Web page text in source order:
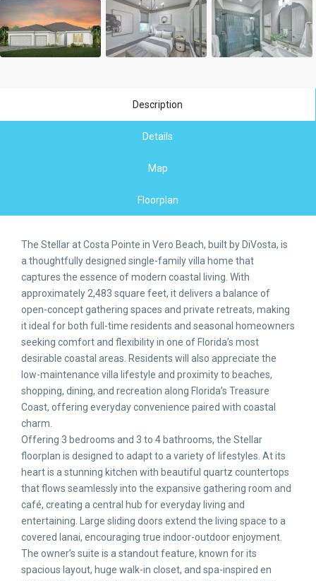
Description
Details
Map
Floorplan
The Stellar at Costa Pointe in Vero Beach, built by DiVosta, is
a thoughtfully designed single-family villa home that
captures the essence of modern coastal living. With
approximately 2,483 square feet, it delivers a balance of
open-concept gathering spaces and private retreats, making
it ideal for both full-time residents and seasonal homeowners
seeking comfort and flexibility in one of Florida’s most
desirable coastal areas. Residents will also appreciate the
low-maintenance villa lifestyle and proximity to beaches,
shopping, dining, and recreation along Florida’s Treasure
Coast, offering everyday convenience paired with coastal
charm.
Offering 3 bedrooms and 3 to 4 bathrooms, the Stellar
floorplan is designed to adapt to a variety of lifestyles. At its
heart is a stunning kitchen with beautiful quartz countertops
that flows seamlessly into the expansive gathering room and
café, creating a central hub for everyday living and
entertaining. Large sliding doors extend the living space to a
covered lanai, encouraging true indoor-outdoor enjoyment.
The owner’s suite is a standout feature, known for its
spacious layout, huge walk-in closet, and spa-inspired en